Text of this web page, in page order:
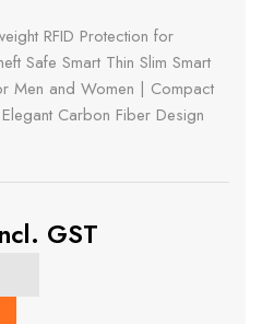
RFID Protection for
Safe Smart Thin Slim Smart
Men and Women | Compact
Carbon Fiber Design
GST